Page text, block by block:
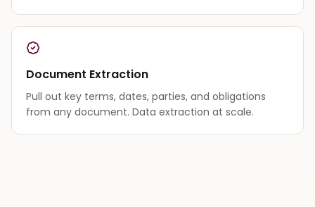
Document Extraction
Pull out key terms, dates, parties, and obligations
from any document. Data extraction at scale.